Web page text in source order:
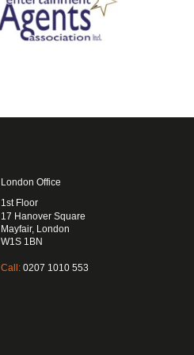
London Office
1st Floor
17 Hanover Square
Mayfair, London
W1S 1BN
Call:0207 1010 553